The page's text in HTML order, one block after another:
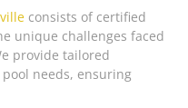
consists of certified
unique challenges faced
provide tailored
needs, ensuring